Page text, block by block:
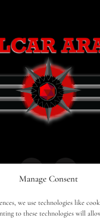
Manage Consent
we use technologies like
to these technologies will
MAGAZINES